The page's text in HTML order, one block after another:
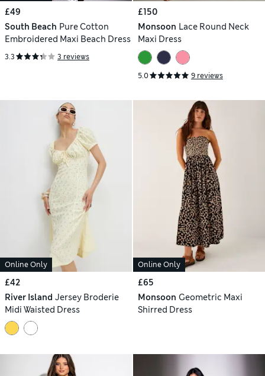
£49
South Beach Pure Cotton
Embroidered Maxi Beach Dress
3.3 3 reviews
£150
Monsoon Lace Round Neck
Maxi Dress
5.0 9 reviews
Online Only
£42
River Island Jersey Broderie
Midi Waisted Dress
Online Only
£65
Monsoon Geometric Maxi
Shirred Dress